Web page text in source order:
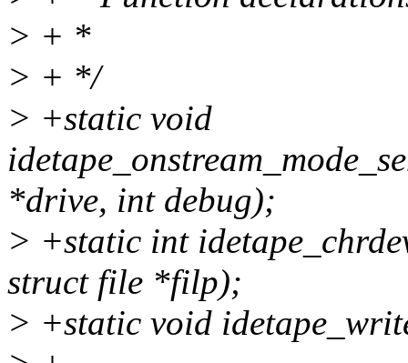
> + *
> + */
> +static void
*drive, int debug);
> +static int
struct file *filp);
> +static void